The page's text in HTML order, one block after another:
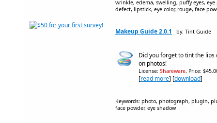
wrinkle, edema, swelling, puffy eyes,
defect, lipstick, eye color, rouge, face
Makeup Guide 2.0.1 by: Tint Guide
Did you forget to tint the
on photos!
License: Shareware, Price:
[read more] [download]
Keywords: photo, photograph, plugin,
face powder, eye shadow